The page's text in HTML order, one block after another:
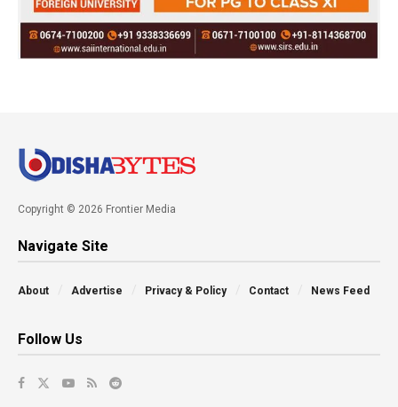
Copyright © 2026 Frontier Media
Navigate Site
About Advertise Privacy & Policy Contact News Feed
Follow Us